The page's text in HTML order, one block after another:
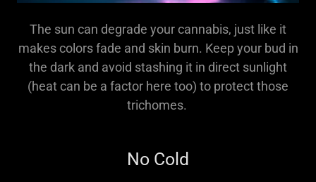
The sun can degrade your cannabis, just like it
makes colors fade and skin burn. Keep your bud in
the dark and avoid stashing it in direct sunlight
(heat can be a factor here too) to protect those
trichomes.
No Cold